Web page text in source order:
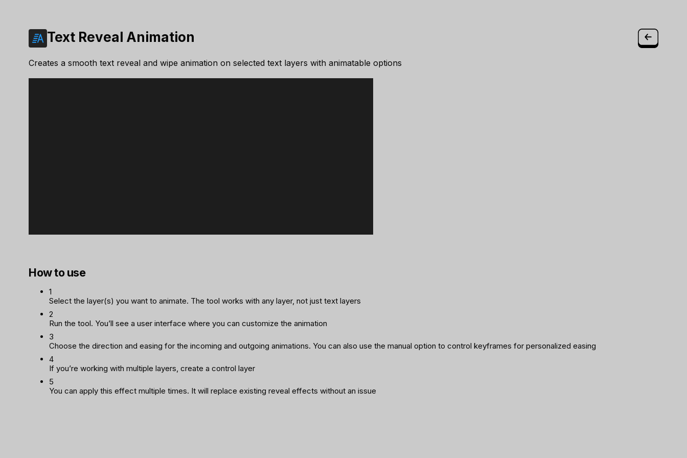
Text Reveal Animation
Creates a smooth text reveal and wipe animation on selected text layers with animatable options
How to use
1
Select the layer(s) you want to animate. The tool works with any layer, not just text layers
2
Run the tool. You’ll see a user interface where you can customize the animation
3
Choose the direction and easing for the incoming and outgoing animations. You can also use the manual option to control keyframes for personalized easing
4
If you’re working with multiple layers, create a control layer
5
You can apply this effect multiple times. It will replace existing reveal effects without an issue